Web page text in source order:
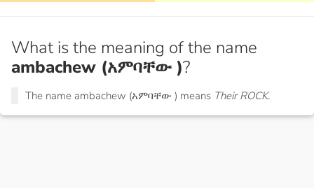
What is the meaning of the name
ambachew (አምባቸው )?
The name ambachew (አምባቸው ) means Their ROCK.